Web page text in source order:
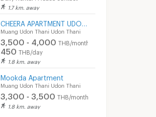
1.7 km. away
Muang Udon Thani Udon Thani
3,500 - 4,000 THB/month
450 THB/day
1.8 km. away
Mookda Apartment
Muang Udon Thani Udon Thani
3,300 - 3,500 THB/month
1.8 km. away